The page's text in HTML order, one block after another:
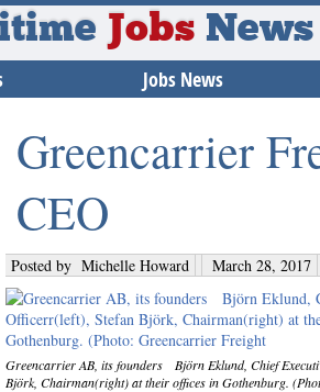
Jobs News
Jobs News
Greencarrier
CEO
Posted by Michelle Howard March 28, 2017
Greencarrier AB, its founders Björn Eklund, Chief
Björk, Chairman(right) at their offices in Gothenburg.